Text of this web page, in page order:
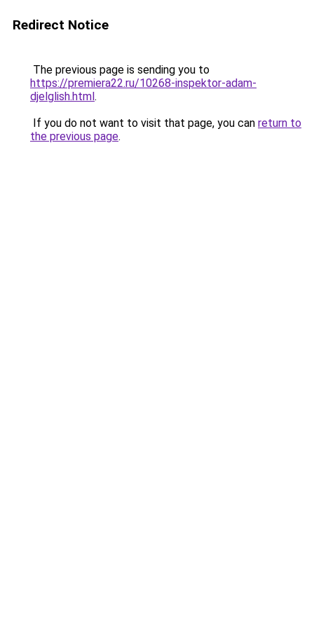
Redirect Notice
The previous page is sending you to
https://premiera22.ru/10268-inspektor-adam-
djelglish.html.
If you do not want to visit that page, you can return to
the previous page.